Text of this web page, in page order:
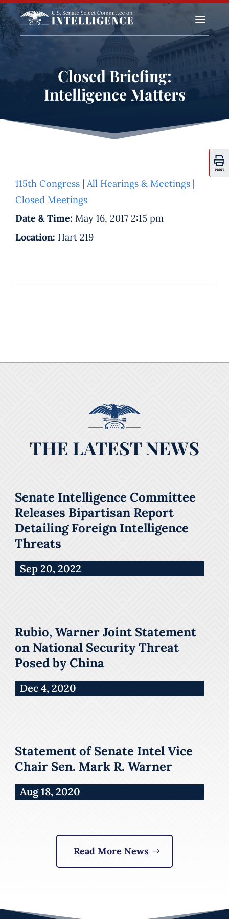
a
Closed Briefing:
Intelligence Matters
PRINT
115th Congress | All Hearings & Meetings |
Closed Meetings
Date & Time: May 16, 2017 2:15 pm
Location: Hart 219
THE LATEST NEWS
Senate Intelligence Committee
Releases Bipartisan Report
Detailing Foreign Intelligence
Threats
Sep 20, 2022
Rubio, Warner Joint Statement
on National Security Threat
Posed by China
Dec 4, 2020
Statement of Senate Intel Vice
Chair Sen. Mark R. Warner
Aug 18, 2020
Read More News